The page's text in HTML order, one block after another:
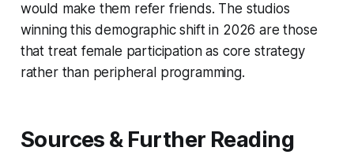
would make them refer friends. The studios
winning this demographic shift in 2026 are those
that treat female participation as core strategy
rather than peripheral programming.
Sources & Further Reading